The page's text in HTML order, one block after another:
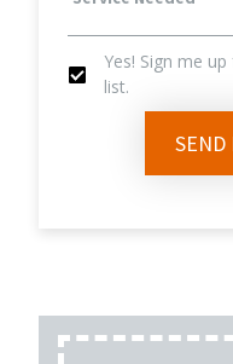
Needed
Yes!
Up
Yes! Sign me
list.
SEND